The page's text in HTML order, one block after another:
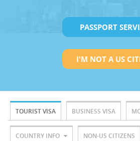
PASSPORT
I'M NOT A US
TOURIST VISA BUSINESS VISA
COUNTRY INFO NON-US CITIZENS